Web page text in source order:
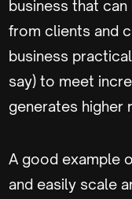
business that can
from clients and
business
say) to meet
generates higher
A good example
and easily scale